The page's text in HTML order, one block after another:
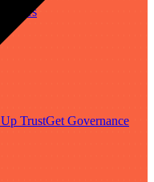
Careers
Up TrustGet Governance